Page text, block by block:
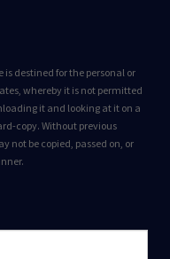
is destined for the personal or
whereby it is not permitted
it and looking at it on a
copy. Without previous
not be copied, passed on, or